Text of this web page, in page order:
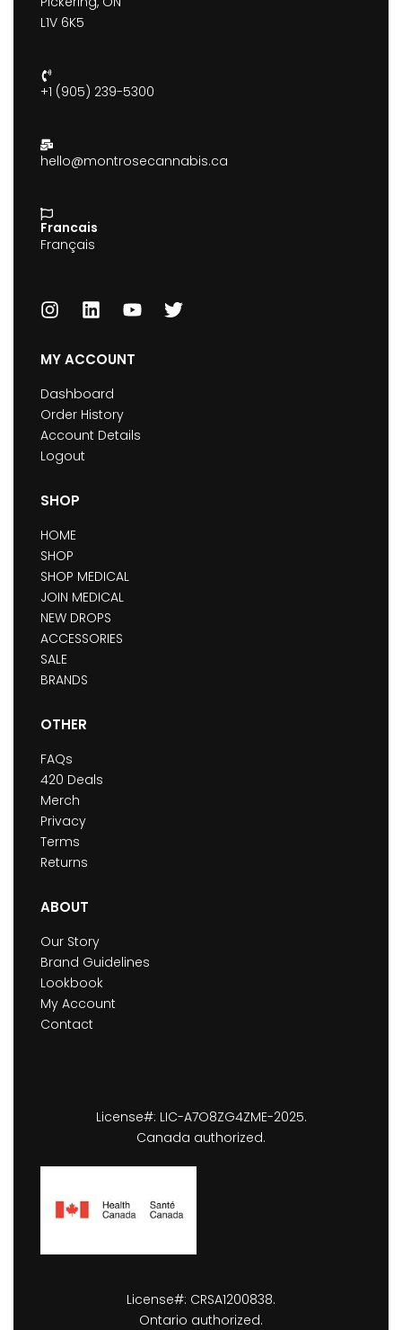
L1V 6K5
+1 (905) 239-5300
hello@montrosecannabis.ca
Francais
Français
MY ACCOUNT
Dashboard
Order History
Account Details
Logout
SHOP
HOME
SHOP
SHOP MEDICAL
JOIN MEDICAL
NEW DROPS
ACCESSORIES
SALE
BRANDS
OTHER
FAQs
420 Deals
Merch
Privacy
Terms
Returns
ABOUT
Our Story
Brand Guidelines
Lookbook
My Account
Contact
License#: LIC-A7O8ZG4ZME-2025.
Canada authorized.
License#: CRSA1200838.
Ontario authorized.